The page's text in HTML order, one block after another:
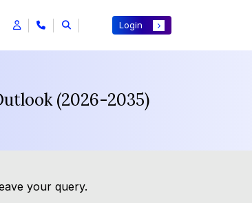
Login
(2026-2035)
your query.